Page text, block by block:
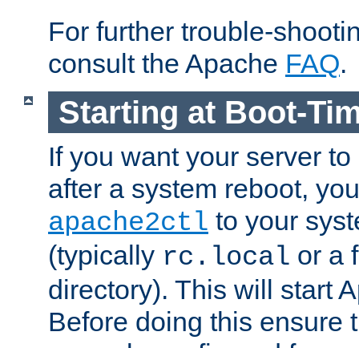
For further trouble-
consult the Apache FAQ.
Starting at Boot-
If you want your server
after a system reboot,
apache2ctl to your
(typically rc.local or a
directory). This will start
Before doing this ensure